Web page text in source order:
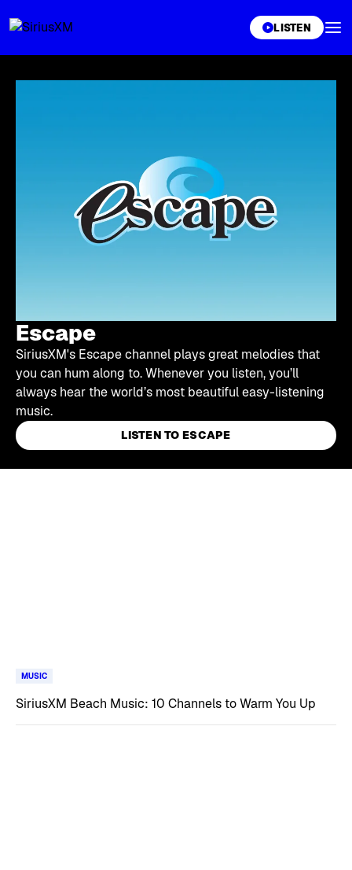
LISTEN
Escape
SiriusXM's Escape channel plays great melodies that
you can hum along to. Whenever you listen, you’ll
always hear the world’s most beautiful easy-listening
music.
LISTEN TO ESCAPE
MUSIC
SiriusXM Beach Music: 10 Channels to Warm You Up